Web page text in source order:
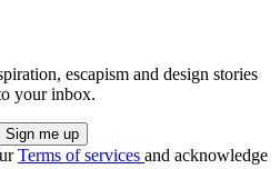
escapism and design stories
your inbox.
Terms of services and acknowledge